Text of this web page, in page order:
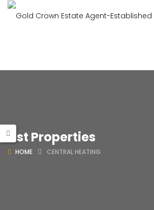
List Properties
HOME CENTRAL HEATING